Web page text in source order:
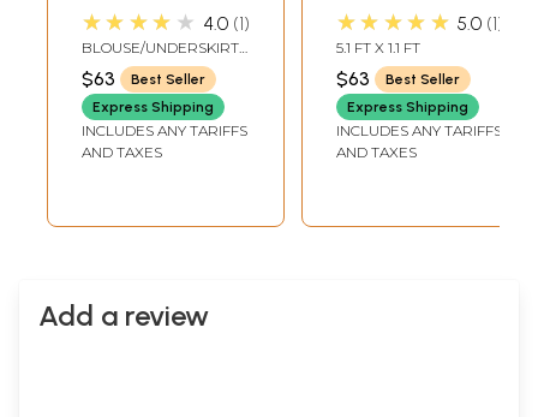
Saree with
Tanchoi Weave
All-Over
★★★★★ 4.0 1
BLOUSE/UNDERSKIRT
TAILORMADE TO SIZE
$63
Best Seller
Express Shipping
INCLUDES ANY TARIFFS
AND TAXES
with Woven
Paisleys
★★★★★ 5.0 1
5.1 FT X 1.1 FT
$63
Best Seller
Express Shipping
INCLUDES ANY TARIFFS
AND TAXES
Add a review